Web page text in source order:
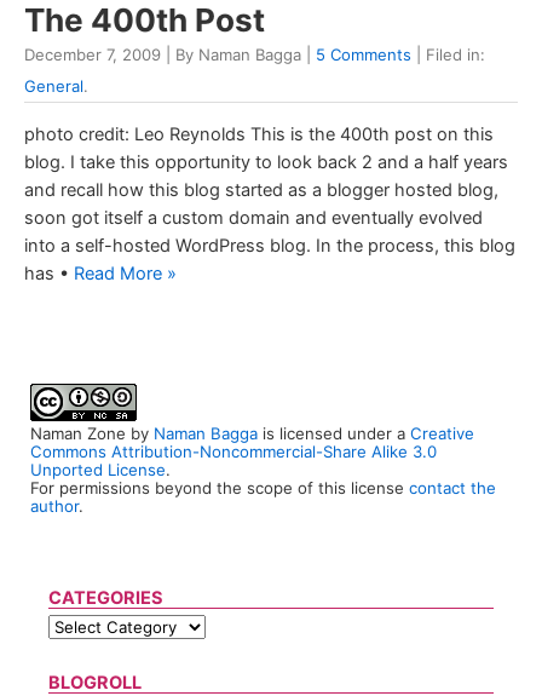
The 400th Post
December 7, 2009 | By Naman Bagga | 5 Comments | Filed in:
General.
photo credit: Leo Reynolds This is the 400th post on this
blog. I take this opportunity to look back 2 and a half years
and recall how this blog started as a blogger hosted blog,
soon got itself a custom domain and eventually evolved
into a self-hosted WordPress blog. In the process, this blog
has • Read More »
Naman Zone by Naman Bagga is licensed under a Creative
Commons Attribution-Noncommercial-Share Alike 3.0
Unported License.
For permissions beyond the scope of this license contact the
author.
CATEGORIES
BLOGROLL